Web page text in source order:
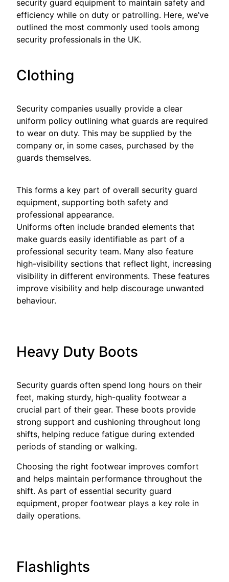
security guard equipment to maintain safety and
efficiency while on duty or patrolling. Here, we’ve
outlined the most commonly used tools among
security professionals in the UK.
Clothing
Security companies usually provide a clear
uniform policy outlining what guards are required
to wear on duty. This may be supplied by the
company or, in some cases, purchased by the
guards themselves.
This forms a key part of overall security guard
equipment, supporting both safety and
professional appearance.
Uniforms often include branded elements that
make guards easily identifiable as part of a
professional security team. Many also feature
high-visibility sections that reflect light, increasing
visibility in different environments. These features
improve visibility and help discourage unwanted
behaviour.
Heavy Duty Boots
Security guards often spend long hours on their
feet, making sturdy, high-quality footwear a
crucial part of their gear. These boots provide
strong support and cushioning throughout long
shifts, helping reduce fatigue during extended
periods of standing or walking.
Choosing the right footwear improves comfort
and helps maintain performance throughout the
shift. As part of essential security guard
equipment, proper footwear plays a key role in
daily operations.
Flashlights